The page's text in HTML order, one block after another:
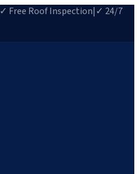
✓ Free Roof Inspection|✓ 24/7